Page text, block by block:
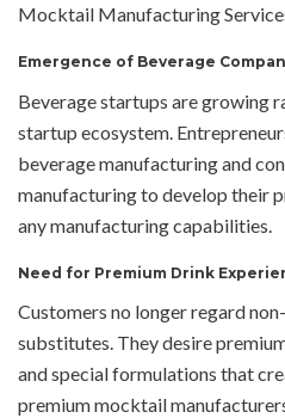
Mocktail Manufacturing
Emergence of Beverage
Beverage startups are growing
startup ecosystem.
beverage manufacturing and
manufacturing to develop their
any manufacturing capabilities.
Need for Premium Drink
Customers no longer regard
substitutes. They desire
and special formulations that
premium mocktail